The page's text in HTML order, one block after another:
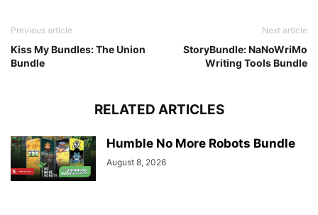
Previous article
Kiss My Bundles: The Union
Bundle
Next article
StoryBundle: NaNoWriMo
Writing Tools Bundle
RELATED ARTICLES
Humble No More Robots Bundle
August 8, 2026